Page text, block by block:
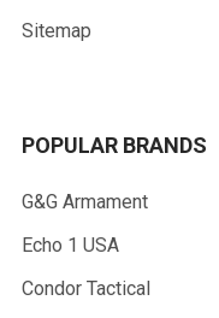
Sitemap
POPULAR BRANDS
G&G Armament
Echo 1 USA
Condor Tactical